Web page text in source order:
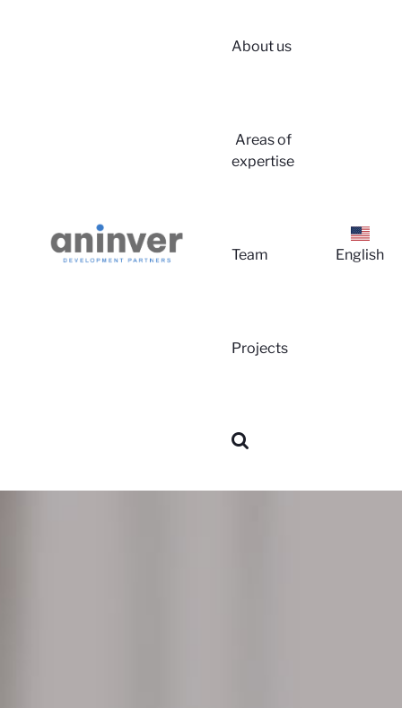
About us
Areas of
expertise
Team
Projects
English
Login
About
Areas